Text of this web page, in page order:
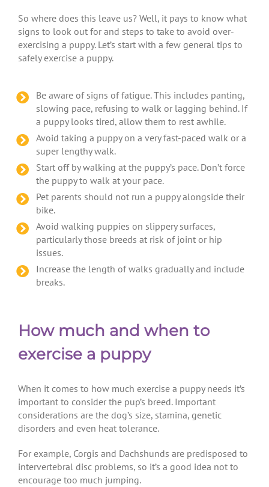
So where does this leave us? Well, it pays to know what
signs to look out for and steps to take to avoid over-
exercising a puppy. Let’s start with a few general tips to
safely exercise a puppy.
Be aware of signs of fatigue. This includes panting,
slowing pace, refusing to walk or lagging behind. If
a puppy looks tired, allow them to rest awhile.
Avoid taking a puppy on a very fast-paced walk or a
super lengthy walk.
Start off by walking at the puppy’s pace. Don’t force
the puppy to walk at your pace.
Pet parents should not run a puppy alongside their
bike.
Avoid walking puppies on slippery surfaces,
particularly those breeds at risk of joint or hip
issues.
Increase the length of walks gradually and include
breaks.
How much and when to
exercise a puppy
When it comes to how much exercise a puppy needs it’s
important to consider the pup’s breed. Important
considerations are the dog’s size, stamina, genetic
disorders and even heat tolerance.
For example, Corgis and Dachshunds are predisposed to
intervertebral disc problems, so it’s a good idea not to
encourage too much jumping.